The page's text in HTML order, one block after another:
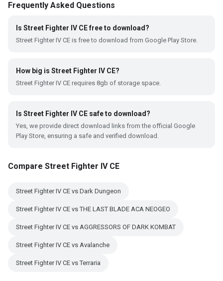
Frequently Asked Questions
Is Street Fighter IV CE free to download?
Street Fighter IV CE is free to download from Google Play Store.
How big is Street Fighter IV CE?
Street Fighter IV CE requires 8gb of storage space.
Is Street Fighter IV CE safe to download?
Yes, we provide direct download links from the official Google
Play Store, ensuring a safe and verified download.
Compare Street Fighter IV CE
Street Fighter IV CE vs Dark Dungeon
Street Fighter IV CE vs THE LAST BLADE ACA NEOGEO
Street Fighter IV CE vs AGGRESSORS OF DARK KOMBAT
Street Fighter IV CE vs Avalanche
Street Fighter IV CE vs Terraria